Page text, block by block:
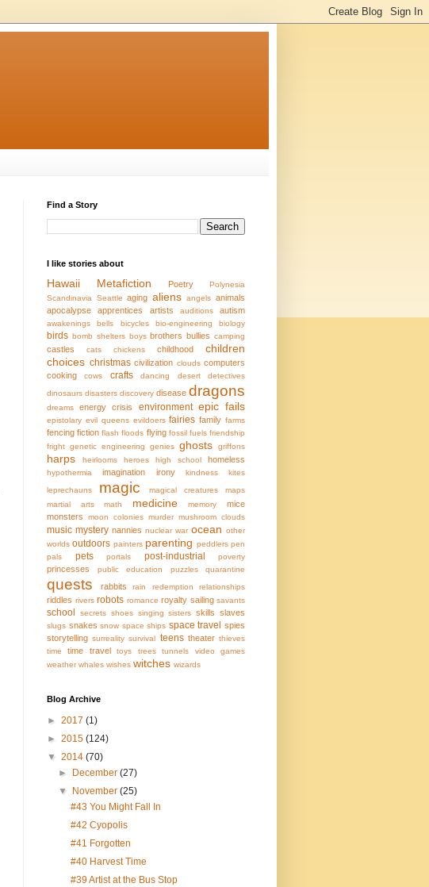
Find a Story
I like stories about
Hawaii Metafiction Poetry
Polynesia
Scandinavia
Seattle aging aliens angels animals
apocalypse
apprentices artists auditions autism
awakenings bells bicycles bio-engineering biology
birds bomb shelters boys brothers bullies camping
castles cats chickens childhood
children
choices christmas civilization clouds computers
cooking
cows crafts dancing desert
detectives
dinosaurs disasters discovery disease dragons
dreams energy crisis environment epic fails
epistolary evil queens evildoers fairies family farms
fencing fiction flash floods flying fossil fuels friendship
fright genetic engineering genies ghosts griffons
harps heirlooms heroes high school homeless
hypothermia imagination irony kindness
kites
leprechauns
magic magical creatures
maps
martial arts
math medicine memory
mice
monsters
moon colonies murder mushroom clouds
music mystery nannies nuclear war ocean other
worlds outdoors painters parenting peddlers pen
pals
pets portals post-industrial poverty
princesses public education puzzles quarantine
quests rabbits rain redemption relationships
riddles rivers robots romance royalty sailing savants
school secrets shoes singing sisters skills slaves
slugs snakes snow space ships space travel spies
storytelling surreality survival teens theater thieves
time
time travel toys trees tunnels
video games
weather whales wishes witches wizards
Blog Archive
► 2017 (1)
► 2015 (124)
▼ 2014 (70)
► December(27)
▼ November(25)
#43 You Might Fall In
#42 Cyopolis
#41 Forgotten
#40 Harvest Time
#39 Artist at the Bus Stop